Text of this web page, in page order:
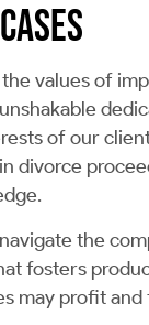
values of
of our
divorce
the
fosters
may profit